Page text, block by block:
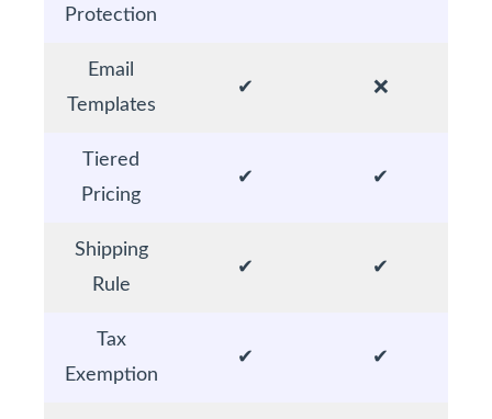
Protection
Email
Templates
✔ ❌
Tiered
Pricing
✔ ✔
Shipping
Rule
✔ ✔
Tax
Exemption
✔ ✔